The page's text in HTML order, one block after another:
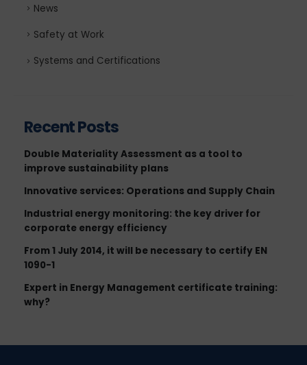
News
Safety at Work
Systems and Certifications
Recent Posts
Double Materiality Assessment as a tool to
improve sustainability plans
Innovative services: Operations and Supply Chain
Industrial energy monitoring: the key driver for
corporate energy efficiency
From 1 July 2014, it will be necessary to certify EN
1090-1
Expert in Energy Management certificate training:
why?